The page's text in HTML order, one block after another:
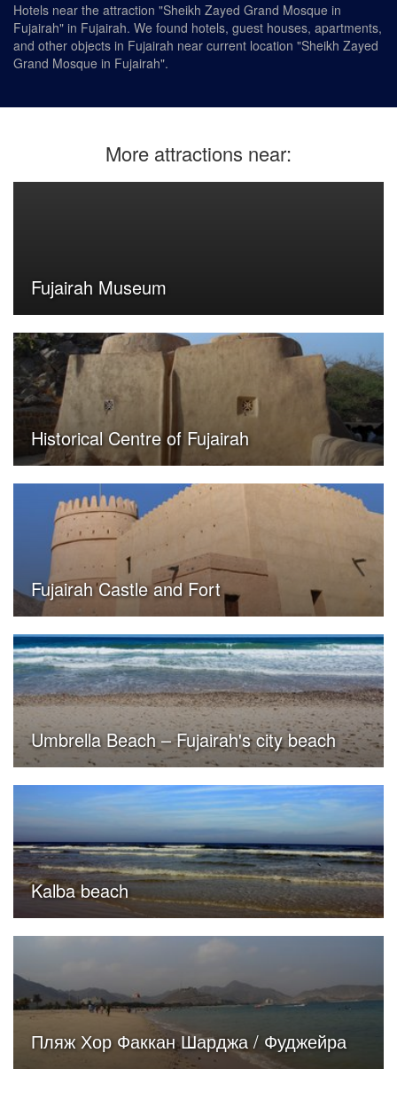
Hotels near the attraction "Sheikh Zayed Grand Mosque in
Fujairah" in Fujairah. We found hotels, guest houses, apartments,
and other objects in Fujairah near current location "Sheikh Zayed
Grand Mosque in Fujairah".
More attractions near:
Fujairah Museum
Historical Centre of Fujairah
Fujairah Castle and Fort
Umbrella Beach – Fujairah's city beach
Kalba beach
Пляж Хор Факкан Шарджа / Фуджейра